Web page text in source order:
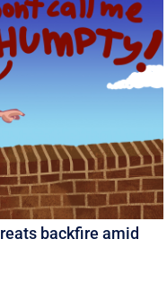
backfire amid